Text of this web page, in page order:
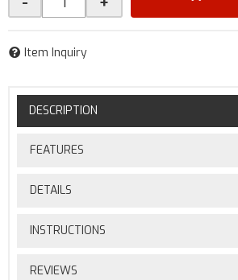
Item Inquiry
DESCRIPTION
FEATURES
DETAILS
INSTRUCTIONS
REVIEWS